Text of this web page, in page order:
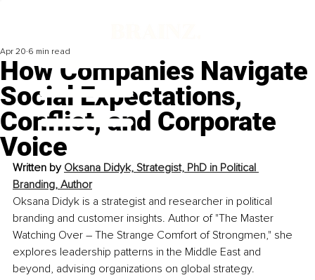
How Companies Navigate
Social Expectations,
Conflict, and Corporate
Voice
Apr 20 6 min read
Written by Oksana Didyk, Strategist, PhD in Political
Branding, Author
Oksana Didyk is a strategist and researcher in political
branding and customer insights. Author of "The Master
Watching Over – The Strange Comfort of Strongmen," she
explores leadership patterns in the Middle East and
beyond, advising organizations on global strategy.